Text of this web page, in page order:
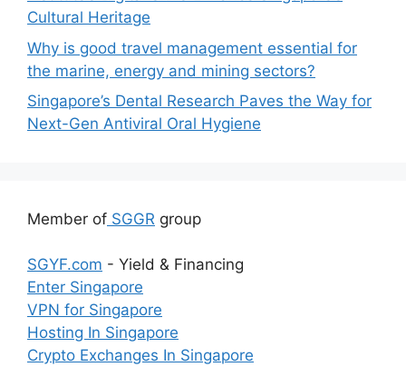
Cultural Heritage
Why is good travel management essential for
the marine, energy and mining sectors?
Singapore’s Dental Research Paves the Way for
Next-Gen Antiviral Oral Hygiene
Member of SGGR group
SGYF.com - Yield & Financing
Enter Singapore
VPN for Singapore
Hosting In Singapore
Crypto Exchanges In Singapore